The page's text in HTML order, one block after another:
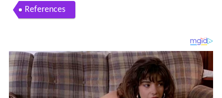
References